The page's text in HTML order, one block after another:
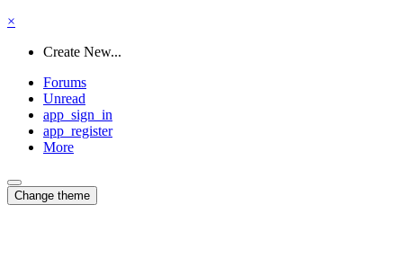
×
Create New...
Forums
Unread
app_sign_in
app_register
More
Change theme